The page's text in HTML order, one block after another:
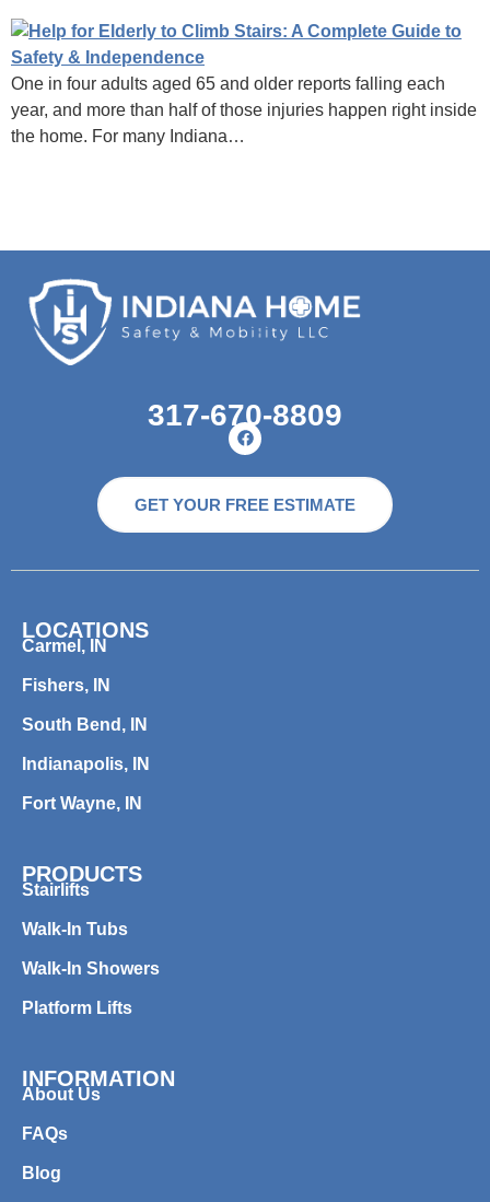
One in four adults aged 65 and older reports falling each
year, and more than half of those injuries happen right inside
the home. For many Indiana…
317-670-8809
GET YOUR FREE ESTIMATE
LOCATIONS
Carmel, IN
Fishers, IN
South Bend, IN
Indianapolis, IN
Fort Wayne, IN
PRODUCTS
Stairlifts
Walk-In Tubs
Walk-In Showers
Platform Lifts
INFORMATION
About Us
FAQs
Blog